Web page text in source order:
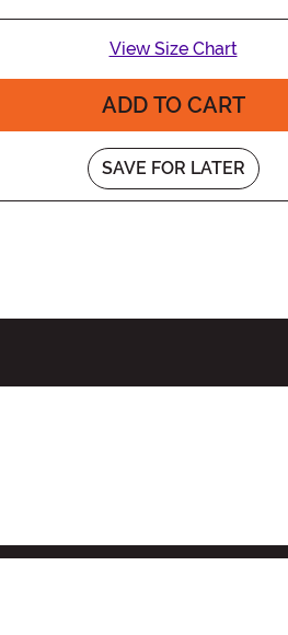
View Size Chart
ADD TO CART
SAVE FOR LATER